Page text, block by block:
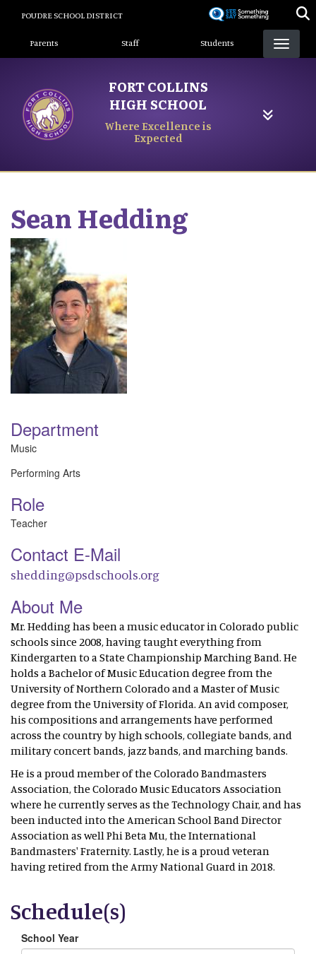
content
POUDRE SCHOOL DISTRICT
Landing Page Menu
Parents Staff Students
FORT COLLINS
HIGH SCHOOL
Where Excellence is
Expected
SeanHedding
Department
Music
Performing Arts
Role
Teacher
Contact E-Mail
shedding@psdschools.org
About Me
Mr. Hedding has been a music educator in Colorado public
schools since 2008, having taught everything from
Kindergarten to a State Championship Marching Band. He
holds a Bachelor of Music Education degree from the
University of Northern Colorado and a Master of Music
degree from the University of Florida. An avid composer,
his compositions and arrangements have performed
across the country by high schools, collegiate bands, and
military concert bands, jazz bands, and marching bands.
He is a proud member of the Colorado Bandmasters
Association, the Colorado Music Educators Association
where he currently serves as the Technology Chair, and has
been inducted into the American School Band Director
Association as well Phi Beta Mu, the International
Bandmasters' Fraternity. Lastly, he is a proud veteran
having retired from the Army National Guard in 2018.
Schedule(s)
School Year